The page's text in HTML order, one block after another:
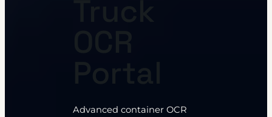
Advanced container OCR